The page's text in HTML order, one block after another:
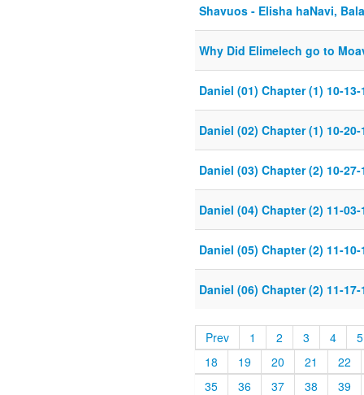
Shavuos - Elisha haNavi,
Why Did Elimelech go to
Daniel (01) Chapter (1) 10-13-
Daniel (02) Chapter (1) 10-20-
Daniel (03) Chapter (2) 10-27-
Daniel (04) Chapter (2) 11-03-
Daniel (05) Chapter (2) 11-10-
Daniel (06) Chapter (2) 11-17-
Prev 1 2 3 4
5
18
19 20 21
22
35
36 37 38
39